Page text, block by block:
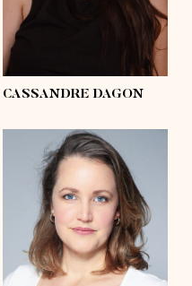
shoes
hair
CASSANDRE DAGON
height
shoes 7½
waist 32'½
hips 43'